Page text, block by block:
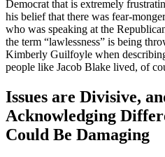
Democrat that is extremely
his belief that there was fear-
who was speaking at the
the term “lawlessness” is being
Kimberly Guilfoyle when
people like Jacob Blake lived, of
Issues are Divisive,
Acknowledging
Could Be Damaging